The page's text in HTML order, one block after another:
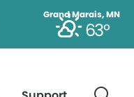
Grand Marais, MN
63°